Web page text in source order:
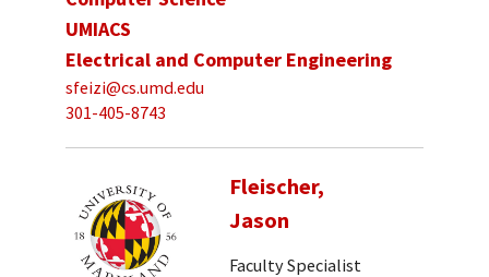
UMIACS
Electrical and Computer Engineering
sfeizi@cs.umd.edu
301-405-8743
Fleischer,
Jason
Faculty Specialist